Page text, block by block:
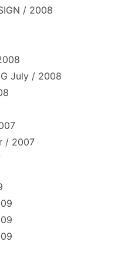
/ 2008
July / 2008
/ 2007